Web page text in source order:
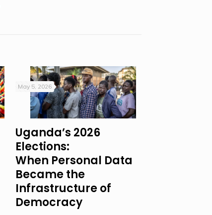
May 5, 2026
Uganda’s 2026
Elections:
When Personal Data
Became the
Infrastructure of
Democracy